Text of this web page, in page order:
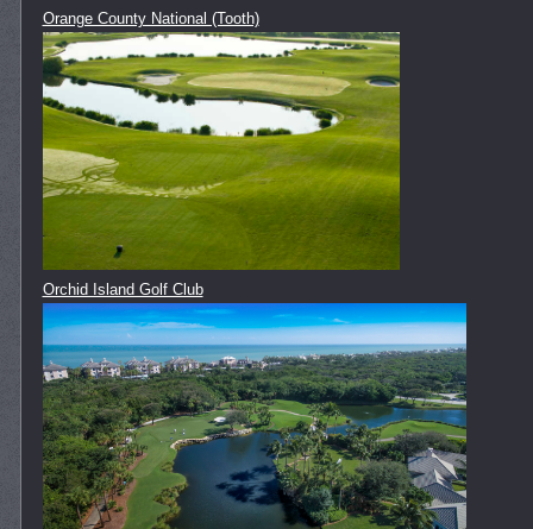
Orange County National (Tooth)
Orchid Island Golf Club